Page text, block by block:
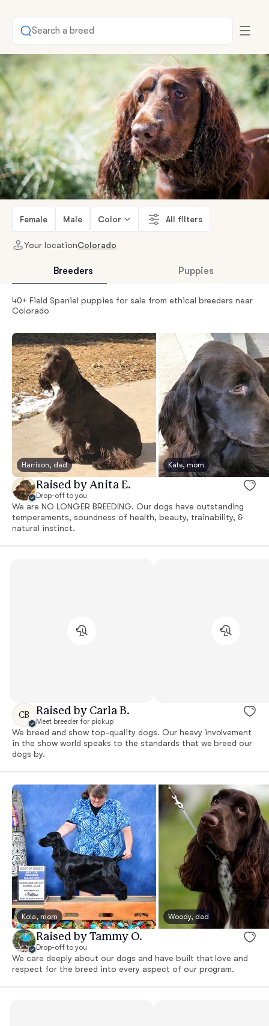
Search a breed
Female Male Color All filters
Your locationColorado
Breeders Puppies
40+ Field Spaniel puppies for sale from ethical breeders near
Colorado
Harrison, dad Kate, mom
Raised by Anita E.
Drop-off to you
We are NO LONGER BREEDING. Our dogs have outstanding
temperaments, soundness of health, beauty, trainability, &
natural instinct.
CB Raised by Carla B.
Meet breeder for pickup
We breed and show top-quality dogs. Our heavy involvement
in the show world speaks to the standards that we breed our
dogs by.
Kola, mom Woody, dad
Raised by Tammy O.
Drop-off to you
We care deeply about our dogs and have built that love and
respect for the breed into every aspect of our program.